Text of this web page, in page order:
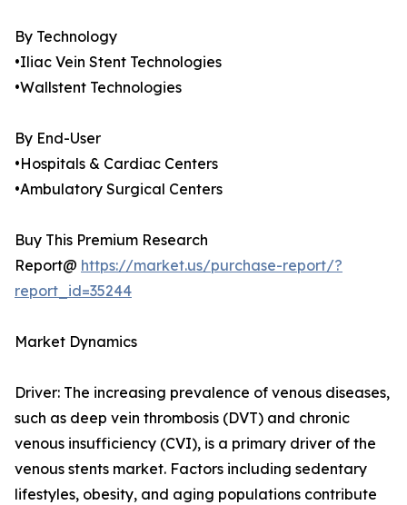
By Technology
•Iliac Vein Stent Technologies
•Wallstent Technologies
By End-User
•Hospitals & Cardiac Centers
•Ambulatory Surgical Centers
Buy This Premium Research
Report@ https://market.us/purchase-report/?
report_id=35244
Market Dynamics
Driver: The increasing prevalence of venous diseases,
such as deep vein thrombosis (DVT) and chronic
venous insufficiency (CVI), is a primary driver of the
venous stents market. Factors including sedentary
lifestyles, obesity, and aging populations contribute